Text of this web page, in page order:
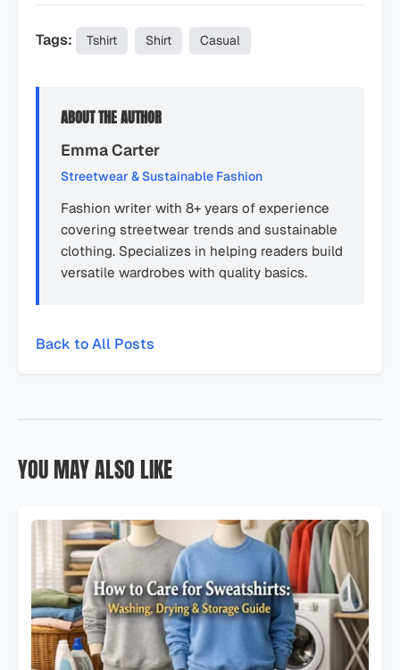
Tags: Tshirt Shirt Casual
ABOUT THE AUTHOR
Emma Carter
Streetwear & Sustainable Fashion
Fashion writer with 8+ years of experience
covering streetwear trends and sustainable
clothing. Specializes in helping readers build
versatile wardrobes with quality basics.
Back to All Posts
YOU MAY ALSO LIKE